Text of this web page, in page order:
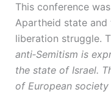
This conference
Apartheid state
liberation struggle.
anti‑Semitism is
the state of Israel.
of European